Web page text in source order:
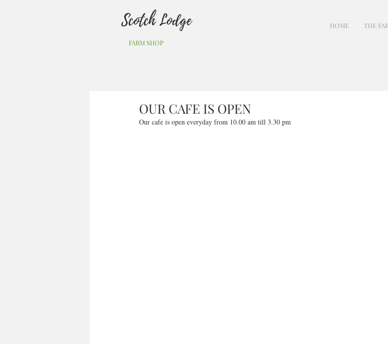
Scotch Lodge HOME THE
FARM SHOP
OUR CAFE IS OPEN
Our cafe is open everyday from 10.00 am till 3.30 pm